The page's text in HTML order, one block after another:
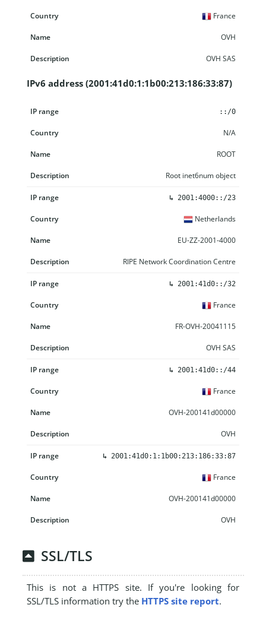
France
OVH
OVH SAS
IPv6 address (2001:41d0:1:1b00:213:186:33:87)
IP range
::/0
N/A
ROOT
Root inet6num object
↳ 2001:4000::/23
Netherlands
EU-ZZ-2001-4000
RIPE Network Coordination Centre
↳ 2001:41d0::/32
France
FR-OVH-20041115
OVH SAS
↳ 2001:41d0::/44
France
OVH-200141d00000
OVH
↳ 2001:41d0:1:1b00:213:186:33:87
France
OVH-200141d00000
OVH
SSL/TLS
This is not a HTTPS site. If you're looking for
SSL/TLS information try the HTTPS site report.